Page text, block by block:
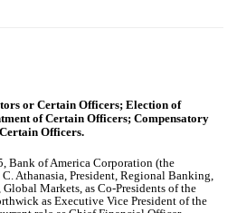
or Certain Officers; Election of
of Certain Officers; Compensatory
Officers.
Bank of America Corporation (the
Athanasia, President, Regional Banking,
Global Markets, as Co-Presidents of the
as Executive Vice President of the